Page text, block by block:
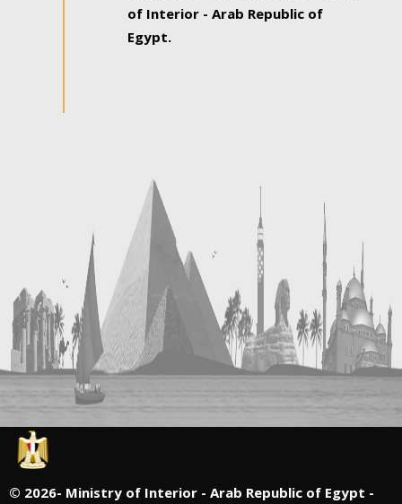
of Interior - Arab Republic of
Egypt.
© 2026- Ministry of Interior - Arab Republic of Egypt -